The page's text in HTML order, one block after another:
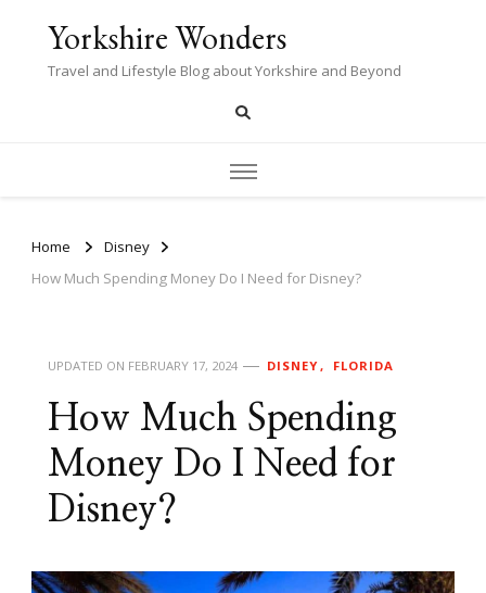
Yorkshire Wonders
Travel and Lifestyle Blog about Yorkshire and Beyond
Home
Disney
How Much Spending Money Do I Need for Disney?
UPDATED ON FEBRUARY 17, 2024 DISNEY FLORIDA
How Much Spending
Money Do I Need for
Disney?